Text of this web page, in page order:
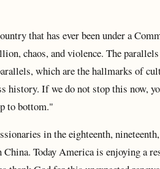
that has ever been under a
chaos, and violence. The
which are the hallmarks of
history. If we do not stop this now,
to bottom."
in the eighteenth,
Today America is enjoying a